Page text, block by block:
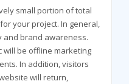
small portion of total
your project. In general,
and brand awareness.
will be offline marketing
In addition, visitors
will return,